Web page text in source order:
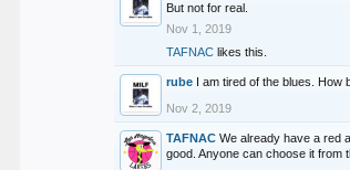
But not for real.
Nov 1, 2019
TAFNAC likes this.
rube I am tired of the blues. How
Nov 2, 2019
TAFNAC We already have a red
good. Anyone can choose it from